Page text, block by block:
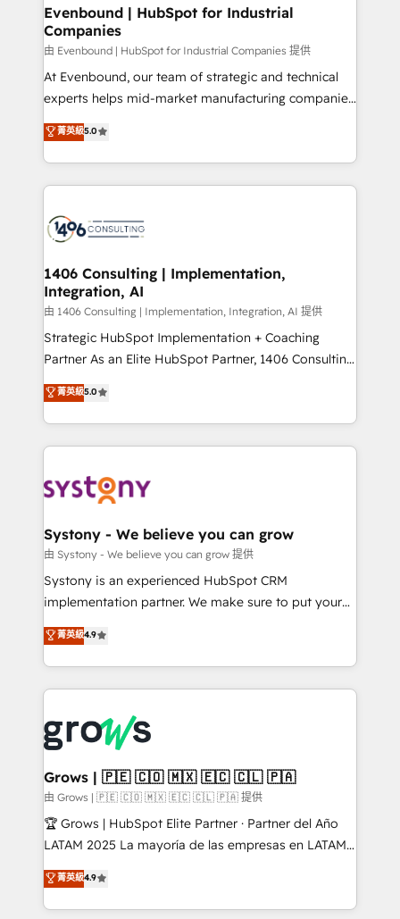
状整理の壁打ちなど、構想段階からお気軽にお問い合わ
せください。
products and strategies that actually make a
difference.
Evenbound | HubSpot for Industrial
Companies
由 Evenbound | HubSpot for Industrial Companies 提供
At Evenbound, our team of strategic and technical
experts helps mid-market manufacturing companies
achieve real growth. We specialize in delivering
tailored solutions that drive results by leveraging
HubSpot’s platform and data to fuel success.
Technical Solutions: - HubSpot Technical Consulting -
Onboarding - Data Migration & Integrations -
Revenue Operations - Inbound Marketing -
Outbound Marketing - HubSpot CMS Website
Design & Development We empower our clients to
reach their full potential by providing transparent,
relationship-driven support. With over 300 HubSpot
technical know-how and strategic guidance you
need to succeed.
菁英級5.0
1406 Consulting | Implementation,
Integration, AI
由 1406 Consulting | Implementation, Integration, AI 提供
Strategic HubSpot Implementation + Coaching
Partner As an Elite HubSpot Partner, 1406 Consulting
helps mid-market revenue teams transform how
they sell, market, and serve. We don't just build your
HubSpot—we teach your team to own it, then stay
to help you keep winning. What We Do ⚙️ CRM
Data & Content 📈 Sales & Marketing Alignment +
Agent Creation 🔄 Custom Integrations & Data
Migration Why 1406 We become part of your team.
Your team learns while we build. We fix what others
broke. Built for mid-market reality—practical
constraints. By the Numbers 🏆 Top 1% of all
HubSpot partners 🔄 Top 5% globally in client
and sales ops at mid-market companies ready to
move beyond spreadsheets into unified systems
that drive real business results.
菁英級5.0
Systony - We believe you can grow
由 Systony - We believe you can grow 提供
Systony is an experienced HubSpot CRM
implementation partner. We make sure to put your
organization's needs and goals first and think along
with your organization. We are only satisfied once
you are too. Why Systony? - 20+ years of
experience with CRM, Marketing, Sales & Service
Own back-end developers - Complex data
migrations (e.g. Salesforce, MS Dynamics, Perfect
View, SuperOffice) - Custom integrations (e.g. MS
Business Central, Navision, AX, SAP, Exact, AFAS) We
focus on growing B2B companies in the SME sector
such as manufacturing, SaaS, business services and
partner, we know how important user adoption is.
That's why we have developed a step-by-step
菁英級4.9
Grows | 🇵🇪 🇨🇴 🇲🇽 🇪🇨 🇨🇱 🇵🇦
由 Grows | 🇵🇪 🇨🇴 🇲🇽 🇪🇨 🇨🇱 🇵🇦 提供
🏆 Grows | HubSpot Elite Partner · Partner del Año
LATAM 2025 La mayoría de las empresas en LATAM
no tienen un problema de herramientas. Tienen un
problema de orden. Equipos desalineados, datos
dispersos y procesos que dependen de personas
菁英級4.9